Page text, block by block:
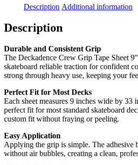
quantity
Description Additional information
Description
Durable and Consistent Grip
The Deckadence Crew Grip Tape Sheet
skateboard reliable traction for confident
strong through heavy use, keeping your
Perfect Fit for Most Decks
Each sheet measures 9 inches wide by 33
perfect fit for most standard skateboard
custom fit without fraying or peeling.
Easy Application
Applying the grip is simple. The adhesive
without air bubbles, creating a clean,